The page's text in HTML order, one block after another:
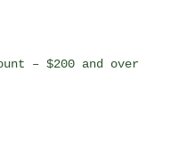
– $200 and over